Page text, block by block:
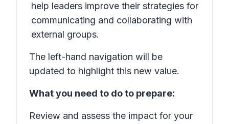
help leaders improve their strategies for
communicating and collaborating with
external groups.
The left-hand navigation will be
updated to highlight this new value.
What you need to do to prepare:
Review and assess the impact for your